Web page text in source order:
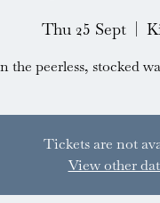
Thu 25 Sept
  |
the peerless, stocked
Tickets are not
View other